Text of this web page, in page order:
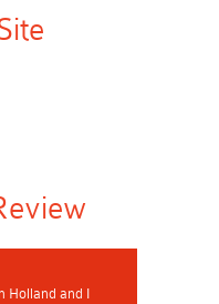
Holland and I